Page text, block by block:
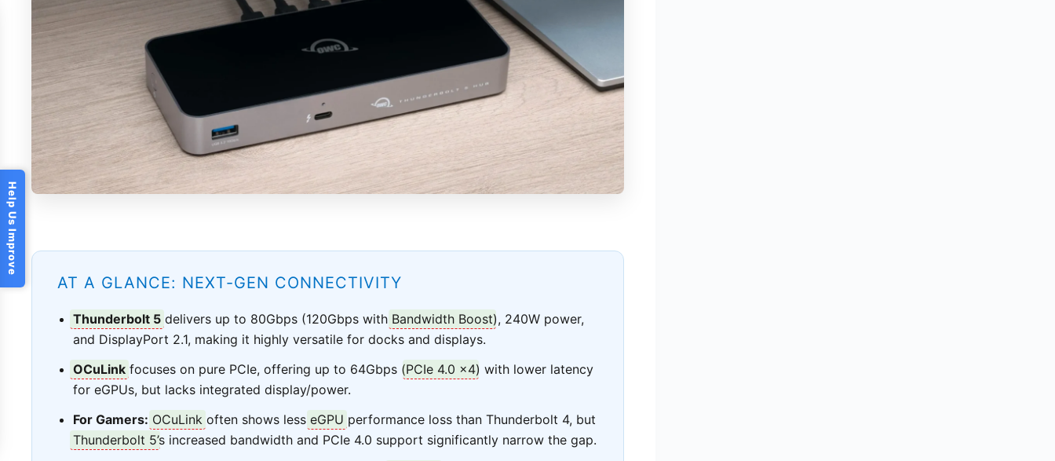
AT A GLANCE: NEXT-GEN CONNECTIVITY
Thunderbolt 5 delivers up to 80Gbps (120Gbps with Bandwidth Boost), 240W power,
and DisplayPort 2.1, making it highly versatile for docks and displays.
OCuLink focuses on pure PCIe, offering up to 64Gbps (PCIe 4.0 x4) with lower latency
for eGPUs, but lacks integrated display/power.
For Gamers: OCuLink often shows less eGPU performance loss than Thunderbolt 4, but
Thunderbolt 5’s increased bandwidth and PCIe 4.0 support significantly narrow the gap.
Help Us Improve